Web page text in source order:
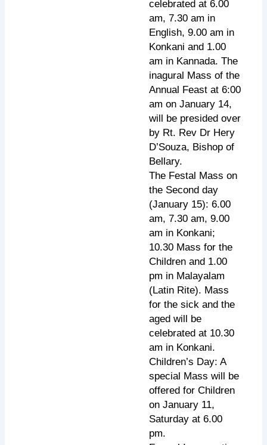
celebrated at 6.00
am, 7.30 am in
English, 9.00 am in
Konkani and 1.00
am in Kannada. The
inagural Mass of the
Annual Feast at 6:00
am on January 14,
will be presided over
by Rt. Rev Dr Hery
D’Souza, Bishop of
Bellary.
The Festal Mass on
the Second day
(January 15): 6.00
am, 7.30 am, 9.00
am in Konkani;
10.30 Mass for the
Children and 1.00
pm in Malayalam
(Latin Rite). Mass
for the sick and the
aged will be
celebrated at 10.30
am in Konkani.
Children’s Day: A
special Mass will be
offered for Children
on January 11,
Saturday at 6.00
pm.